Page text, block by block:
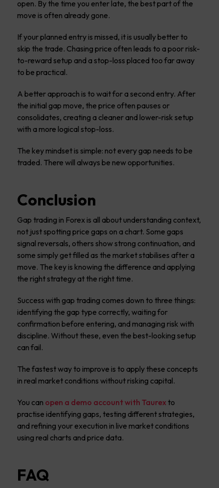
open. By the time you enter late, the best part of the
move is often already gone.
If your planned entry is missed, it is usually better to
skip the trade. Chasing price often leads to a poor risk-
to-reward setup and a stop-loss placed too far away
to be practical.
A better approach is to wait for a second entry. After
the initial gap move, the price often pauses or
consolidates, creating a cleaner and lower-risk setup
with a more logical stop-loss.
The key mindset is simple: not every gap needs to be
traded. There will always be new opportunities.
Conclusion
Gap trading in Forex is all about understanding context,
not just spotting price gaps on a chart. Some gaps
signal reversals, others show strong continuation, and
some simply get filled as the market stabilises after a
move. The key is knowing the difference and applying
the right strategy at the right time.
Success with gap trading comes down to three things:
identifying the gap type correctly, waiting for
confirmation before entering, and managing risk with
discipline. Without these, even the best-looking setup
can fail.
The fastest way to improve is to apply these concepts
in real market conditions without risking capital.
You can open a demo account with Taurex to
practise identifying gaps, testing different strategies,
and refining your execution in live market conditions
using real charts and price data.
FAQ